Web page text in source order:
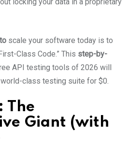
scale your software today is to
Class Code.” This step-by-
API testing tools of 2026 will
class testing suite for $0.
The
Giant (with